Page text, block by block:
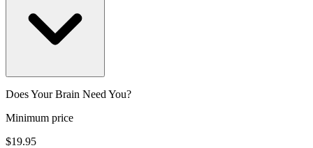
Does Your Brain Need You?
Minimum price
$19.95